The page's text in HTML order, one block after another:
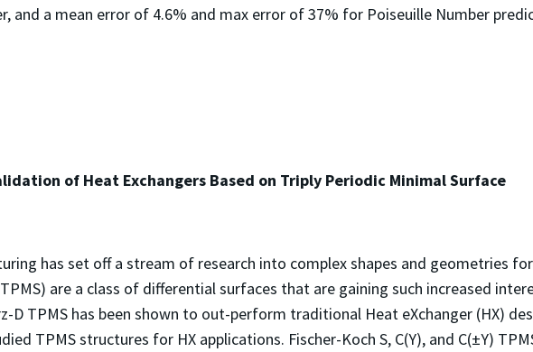
and a mean error of 4.6% and max error of 37% for Poiseuille Number
of Heat Exchangers Based on Triply Periodic Minimal Surface
has set off a stream of research into complex shapes and geometries
are a class of differential surfaces that are gaining such increased
TPMS has been shown to out-perform traditional Heat eXchanger (HX)
TPMS structures for HX applications. Fischer-Koch S, C(Y), and C(±Y)